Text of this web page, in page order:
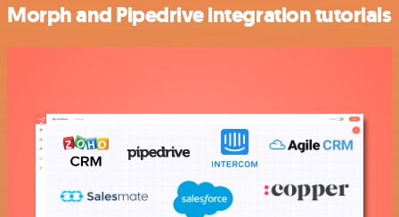
Morph and Pipedrive integration tutorials